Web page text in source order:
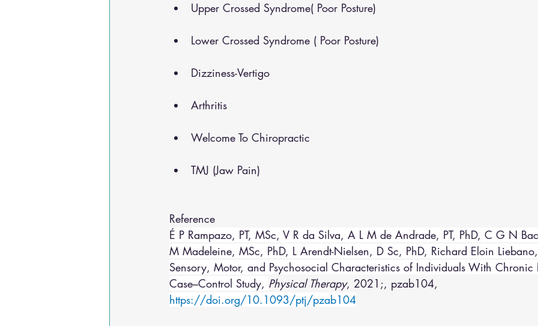
Upper Crossed Syndrome( Poor Posture)
Lower Crossed Syndrome ( Poor Posture)
Dizziness-Vertigo
Arthritis
Welcome To Chiropractic
TMJ (Jaw Pain)
Reference
É P Rampazo, PT, MSc, V R da Silva, A L M de Andrade, PT, PhD, C G N
M Madeleine, MSc, PhD, L Arendt-Nielsen, D Sc, PhD, Richard Eloin Liebano,
Sensory, Motor, and Psychosocial Characteristics of Individuals With
Case–Control Study, Physical Therapy, 2021;, pzab104,
https://doi.org/10.1093/ptj/pzab104